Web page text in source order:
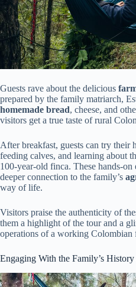
Guests rave about the delicious
prepared by the family matriarch,
homemade bread, cheese, and
visitors get a true taste of rural
After breakfast, guests can try their
feeding calves, and learning about
100-year-old finca. These hands-on
deeper connection to the family’s
way of life.
Visitors praise the authenticity of
them a highlight of the tour and a
operations of a working Colombian
Engaging With the Family’s